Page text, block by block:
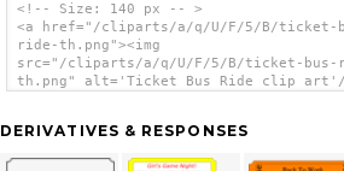
<!-- Size: 140 px -- >
<a href="/cliparts/a/q/U/F/5/B/ticket-
ride-th.png"><img
src="/cliparts/a/q/U/F/5/B/ticket-bus-
th.png" alt='Ticket Bus Ride clip art'/
DERIVATIVES & RESPONSES